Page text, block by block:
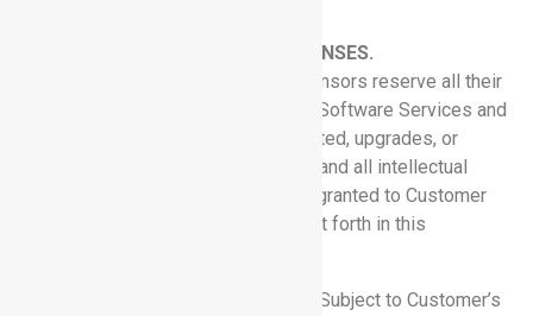
4. PROPRIETARY RIGHTS AND LICENSES.
Rhythm and its licensors reserve all their
rights, title, and interest in and to the Software Services and
the Documentation, including all updated, upgrades, or
derivative works from the foregoing, and all intellectual
property rights therein. No rights are granted to Customer
hereunder other than as expressly set forth in this
Subject to Customer’s